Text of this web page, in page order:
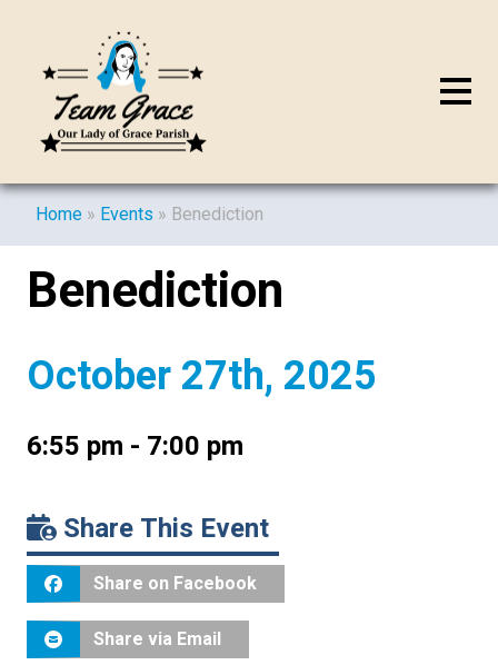
Home » Events » Benediction
Benediction
October 27th, 2025
6:55 pm - 7:00 pm
Share This Event
Share on Facebook
Share via Email